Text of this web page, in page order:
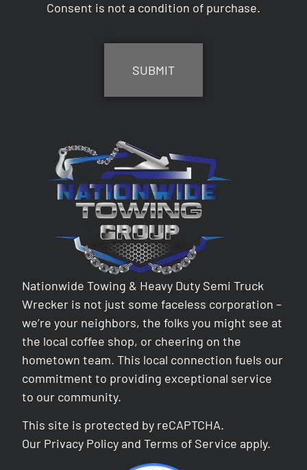
Consent is not a condition of purchase.
Nationwide Towing & Heavy Duty Semi Truck
Wrecker is not just some faceless corporation –
we’re your neighbors, the folks you might see at
the local coffee shop, or cheering on the
hometown team. This local connection fuels our
commitment to providing exceptional service
to our community.
This site is protected by reCAPTCHA.
Our Privacy Policy andTerms of Service apply.